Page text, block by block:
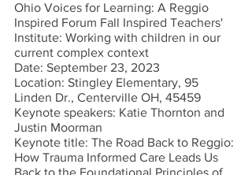
Ohio Voices for Learning: A Reggio
Inspired Forum Fall Inspired Teachers'
Institute: Working with children in our
current complex context
Date: September 23, 2023
Location: Stingley Elementary, 95
Linden Dr., Centerville OH, 45459
Keynote speakers: Katie Thornton and
Justin Moorman
Keynote title: The Road Back to Reggio:
How Trauma Informed Care Leads Us
Back to the Foundational Principles of